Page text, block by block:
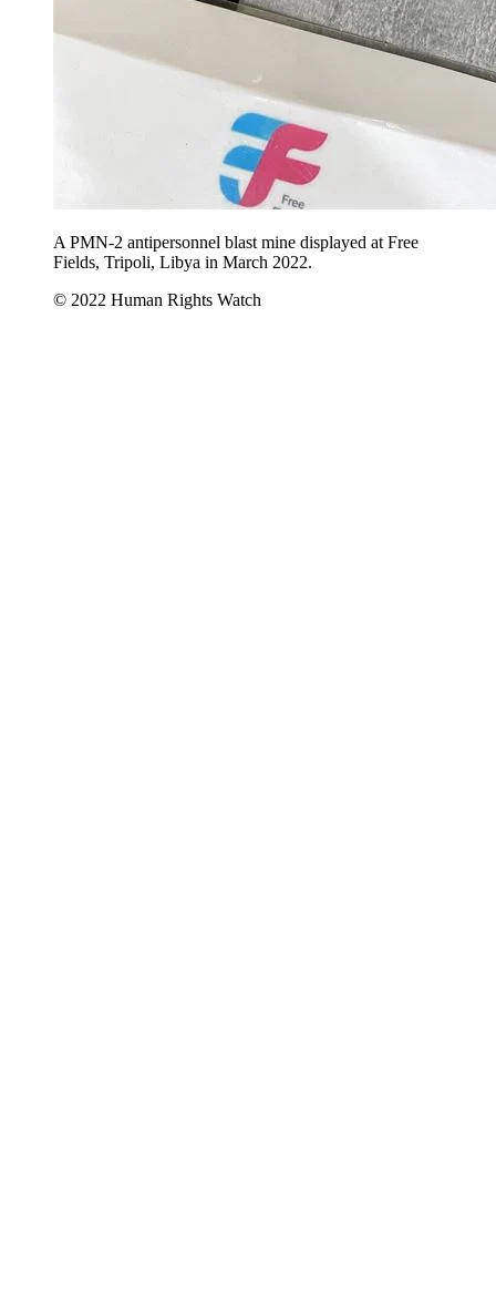
A PMN-2 antipersonnel blast mine displayed at Free
Fields, Tripoli, Libya in March 2022.
© 2022 Human Rights Watch